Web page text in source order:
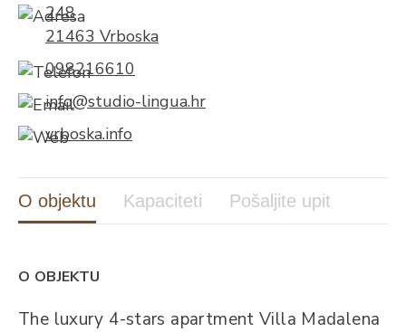
248
21463 Vrboska
098216610
info@studio-lingua.hr
vrboska.info
O objektu Kapaciteti Pošaljite upit
O OBJEKTU
The luxury 4-stars apartment Villa Madalena